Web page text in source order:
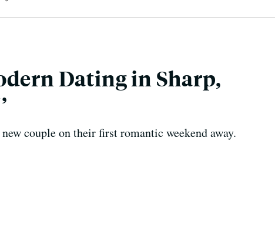
Dating in Sharp,
couple on their first romantic weekend away.